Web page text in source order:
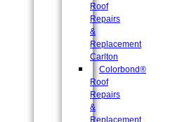
Roof
Repairs
&
Replacement
Carlton
Colorbond®
Roof
Repairs
&
Replacement